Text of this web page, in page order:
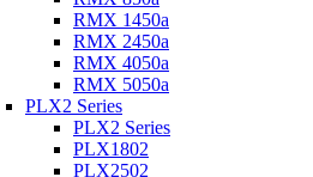
RMX 1450a
RMX 2450a
RMX 4050a
RMX 5050a
PLX2 Series
PLX2 Series
PLX1802
PLX2502